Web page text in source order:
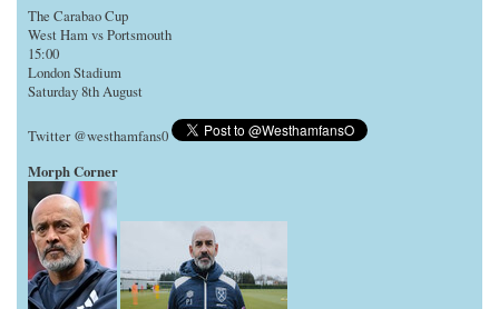
The Carabao Cup
West Ham vs Portsmouth
15:00
London Stadium
Saturday 8th August
Twitter @westhamfans0
Morph Corner